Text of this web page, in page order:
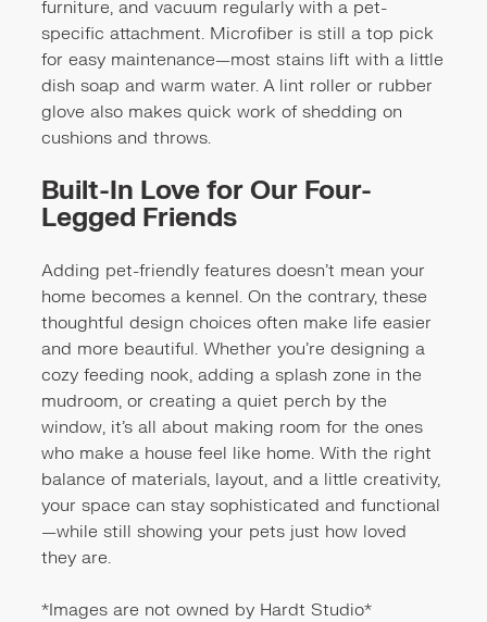
furniture, and vacuum regularly with a pet-
specific attachment. Microfiber is still a top pick
for easy maintenance—most stains lift with a little
dish soap and warm water. A lint roller or rubber
glove also makes quick work of shedding on
cushions and throws.
Built-In Love for Our Four-
Legged Friends
Adding pet-friendly features doesn’t mean your
home becomes a kennel. On the contrary, these
thoughtful design choices often make life easier
and more beautiful. Whether you’re designing a
cozy feeding nook, adding a splash zone in the
mudroom, or creating a quiet perch by the
window, it’s all about making room for the ones
who make a house feel like home. With the right
balance of materials, layout, and a little creativity,
your space can stay sophisticated and functional
—while still showing your pets just how loved
they are.
*Images are not owned by Hardt Studio*